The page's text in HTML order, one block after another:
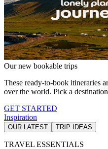
Our new bookable trips
These ready-to-book itineraries
over the world. Pick a
GET STARTED
Inspiration
OUR LATEST TRIP IDEAS
TRAVEL ESSENTIALS